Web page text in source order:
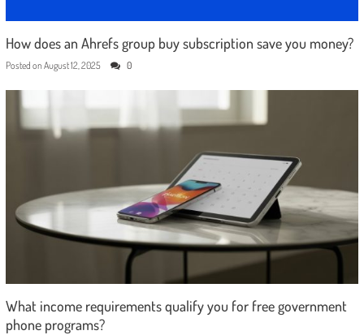
How does an Ahrefs group buy subscription save you money?
Posted on August 12, 2025 0
What income requirements qualify you for free government
phone programs?